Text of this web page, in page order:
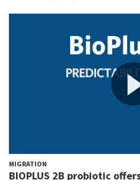
MIGRATION
BIOPLUS 2B probiotic